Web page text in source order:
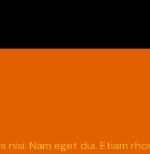
Nam eget dui. Etiam